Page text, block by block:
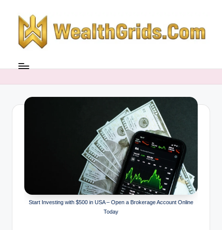
content
Start Investing with $500 in USA – Open a Brokerage Account Online
Today